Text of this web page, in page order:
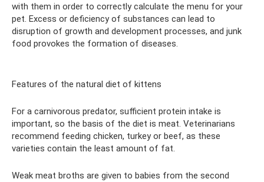
with them in order to correctly calculate the menu for your
pet. Excess or deficiency of substances can lead to
disruption of growth and development processes, and junk
food provokes the formation of diseases.
Features of the natural diet of kittens
For a carnivorous predator, sufficient protein intake is
important, so the basis of the diet is meat. Veterinarians
recommend feeding chicken, turkey or beef, as these
varieties contain the least amount of fat.
Weak meat broths are given to babies from the second